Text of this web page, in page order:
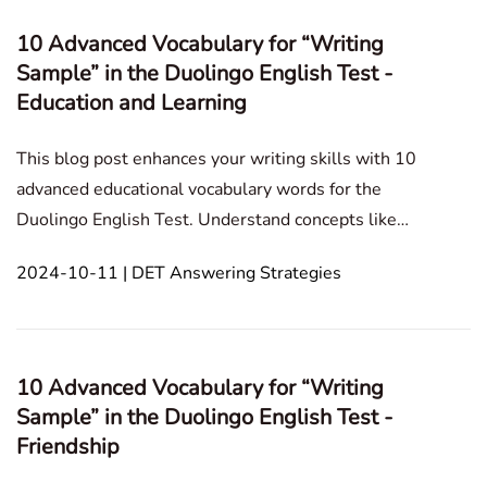
10 Advanced Vocabulary for “Writing
Sample” in the Duolingo English Test -
Education and Learning
This blog post enhances your writing skills with 10
advanced educational vocabulary words for the
Duolingo English Test. Understand concepts like
stronger writing. Writing Sample Personal
2024-10-11 | DET Answering Strategies
10 Advanced Vocabulary for “Writing
Sample” in the Duolingo English Test -
Friendship